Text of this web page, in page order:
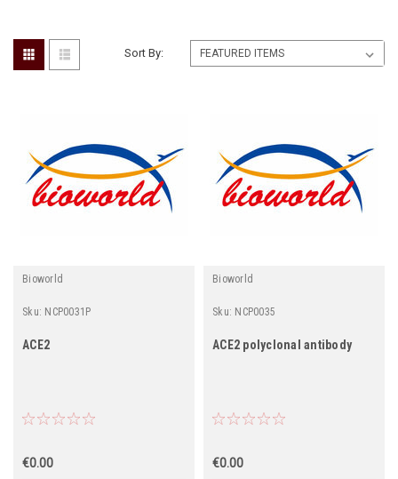
Sort By:
Bioworld
Sku: NCP0031P
ACE2
€0.00
Bioworld
Sku: NCP0035
ACE2 polyclonal antibody
€0.00